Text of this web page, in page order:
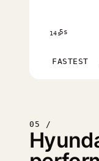
14s5s
FASTEST
05 /